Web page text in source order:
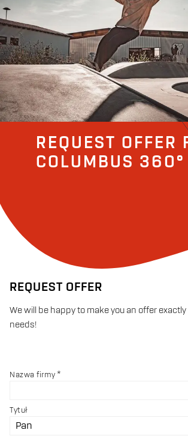
REQUEST OFFER
COLUMBUS 360°
REQUEST OFFER
We will be happy to make you an offer exactly
needs!
Nazwa firmy
Tytuł